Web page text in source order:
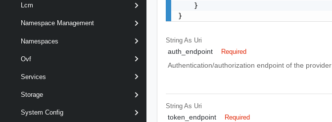
Lcm
Namespace Management
Namespaces
Ovf
Services
Storage
System Config
    }
}
String As Uri
auth_endpoint Required
Authentication/authorization endpoint of the provider
String As Uri
token_endpoint Required